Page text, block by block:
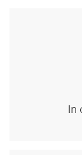
In